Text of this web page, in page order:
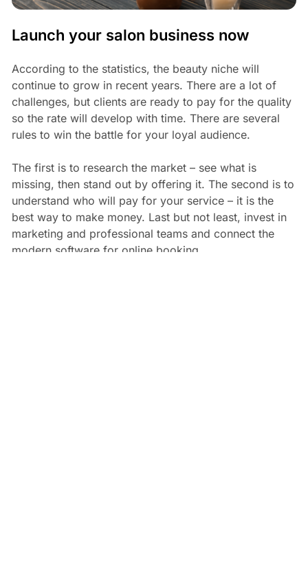
Launch your salon business now
According to the statistics, the beauty niche will
continue to grow in recent years. There are a lot of
challenges, but clients are ready to pay for the quality
so the rate will develop with time. There are several
rules to win the battle for your loyal audience.
The first is to research the market – see what is
missing, then stand out by offering it. The second is to
understand who will pay for your service – it is the
best way to make money. Last but not least, invest in
marketing and professional teams and connect the
modern software for online booking.